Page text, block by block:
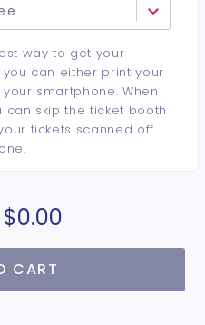
way to get your
can either print your
smartphone. When
skip the ticket booth
tickets scanned off
$0.00
CART